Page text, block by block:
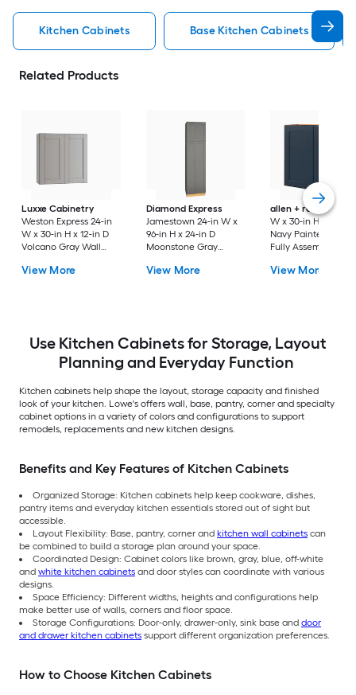
Kitchen Cabinets Base Kitchen Cabinets
Related Products
Luxxe Cabinetry
Weston Express 24-in
W x 30-in H x 12-in D
Volcano Gray Wall
Plywood Cabinet
View More
Diamond Express
Jamestown 24-in W x
96-in H x 24-in D
Moonstone Gray
Assembled Plywood
View More
allen + roth
Port
W x 30-in H x 12-in
Navy Painted Wall
Fully Assembled
Shaker
View More
Use Kitchen Cabinets for Storage, Layout
Planning and Everyday Function
Kitchen cabinets help shape the layout, storage capacity and finished
look of your kitchen. Lowe's offers wall, base, pantry, corner and specialty
cabinet options in a variety of colors and configurations to support
remodels, replacements and new kitchen designs.
Benefits and Key Features of Kitchen Cabinets
Organized Storage: Kitchen cabinets help keep cookware, dishes,
pantry items and everyday kitchen essentials stored out of sight but
accessible.
Layout Flexibility: Base, pantry, corner and kitchen wall cabinets can
be combined to build a storage plan around your space.
Coordinated Design: Cabinet colors like brown, gray, blue, off-white
and white kitchen cabinets and door styles can coordinate with various
designs.
Space Efficiency: Different widths, heights and configurations help
make better use of walls, corners and floor space.
Storage Configurations: Door-only, drawer-only, sink base and door
and drawer kitchen cabinets support different organization preferences.
How to Choose Kitchen Cabinets